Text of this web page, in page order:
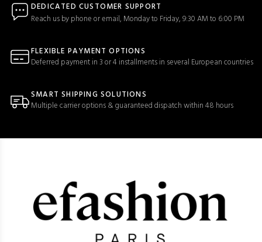
DEDICATED CUSTOMER SUPPORT
Reach us by phone or email, Monday to Friday, 9:30 AM to 6:00 PM
FLEXIBLE PAYMENT OPTIONS
Deferred payment in 3 or 4 installments in several European countries
SMART SHIPPING SOLUTIONS
Multiple carrier options & guaranteed dispatch within 48 hours